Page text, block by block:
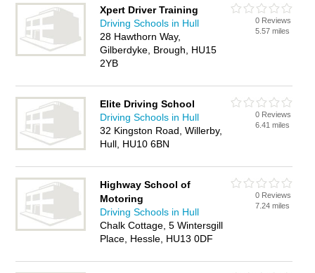
business on the South Cave Business Directory – IT'S FREE!
Xpert Driver Training
Driving Schools in Hull
28 Hawthorn Way,
Gilberdyke, Brough, HU15
2YB
0 Reviews
5.57 miles
Elite Driving School
Driving Schools in Hull
32 Kingston Road, Willerby,
Hull, HU10 6BN
0 Reviews
6.41 miles
Highway School of
Motoring
Driving Schools in Hull
Chalk Cottage, 5 Wintersgill
Place, Hessle, HU13 0DF
0 Reviews
7.24 miles